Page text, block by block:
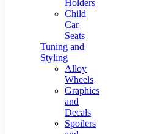
Holders
Child
Car
Seats
Tuning and
Styling
Alloy
Wheels
Graphics
and
Decals
Spoilers